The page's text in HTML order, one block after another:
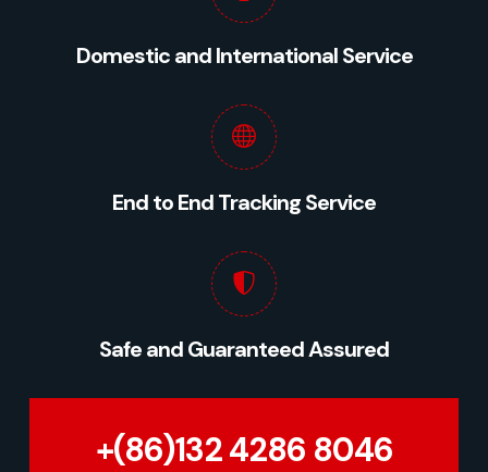
Domestic and International Service
End to End Tracking Service
Safe and Guaranteed Assured
+(86)132 4286 8046